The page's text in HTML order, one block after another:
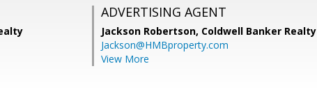
ADVERTISING AGENT
Jackson Robertson, Coldwell Banker Realty
Jackson@HMBproperty.com
View More